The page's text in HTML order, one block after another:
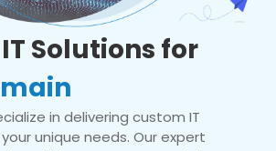
Solutions for
in delivering custom IT
unique needs. Our expert